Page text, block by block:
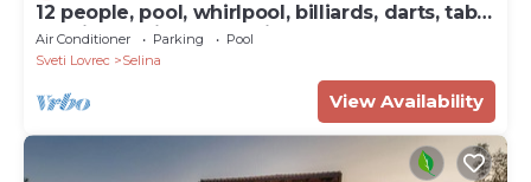
12 people, pool, whirlpool, billiards, darts, table
tennis and fitness studio
Air Conditioner Parking
Pool
Sveti Lovrec
Selina
View Availability